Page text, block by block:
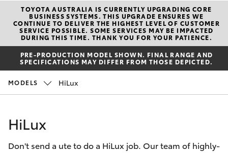
Reception
03 5734
3900
(03) 5734
Service
New Vehicles
Hatch & Sedans
Yaris
Corolla Hatch
Camry
Pre-Owned Vehicles
Special Offers
Service
TOYOTA AUSTRALIA IS CURRENTLY UPGRADING CORE
BUSINESS SYSTEMS. THIS UPGRADE ENSURES WE
CONTINUE TO DELIVER THE HIGHEST LEVEL OF CUSTOMER
SERVICE POSSIBLE. SOME SERVICES MAY BE IMPACTED
DURING THIS TIME. THANK YOU FOR YOUR PATIENCE.
PRE-PRODUCTION MODEL SHOWN. FINAL RANGE AND
SPECIFICATIONS MAY DIFFER FROM THOSE DEPICTED.
MODELS HiLux
HiLux
Don't send a ute to do a HiLux job. Our team of highly-